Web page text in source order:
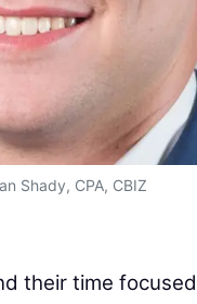
Shady, CPA, CBIZ
their time